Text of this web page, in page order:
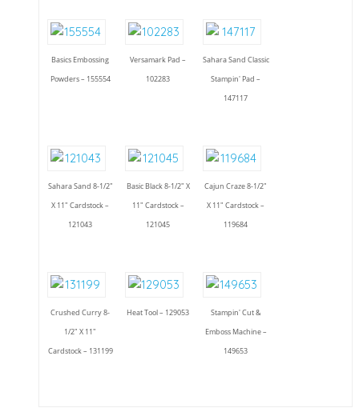
Basics Embossing
Powders – 155554
Versamark Pad –
102283
Sahara Sand Classic
Stampin' Pad –
147117
Sahara Sand 8-1/2"
X 11" Cardstock –
121043
Basic Black 8-1/2" X
11" Cardstock –
121045
Cajun Craze 8-1/2"
X 11" Cardstock –
119684
Crushed Curry 8-
1/2" X 11"
Cardstock – 131199
Heat Tool – 129053
Stampin' Cut &
Emboss Machine –
149653